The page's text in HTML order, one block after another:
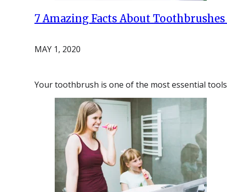
7 Amazing Facts About
MAY 1, 2020
Your toothbrush is one of the most essential